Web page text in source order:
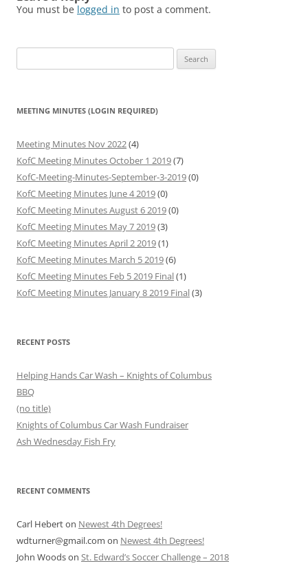
You must be logged in to post a comment.
for:
MEETING MINUTES (LOGIN REQUIRED)
Meeting Minutes Nov 2022(4)
KofC Meeting Minutes October 1 2019(7)
KofC-Meeting-Minutes-September-3-2019(0)
KofC Meeting Minutes June 4 2019(0)
KofC Meeting Minutes August 6 2019(0)
KofC Meeting Minutes May 7 2019(3)
KofC Meeting Minutes April 2 2019(1)
KofC Meeting Minutes March 5 2019(6)
KofC Meeting Minutes Feb 5 2019 Final(1)
KofC Meeting Minutes January 8 2019 Final(3)
RECENT POSTS
Helping Hands Car Wash – Knights of Columbus
BBQ
(no title)
Knights of Columbus Car Wash Fundraiser
Ash Wednesday Fish Fry
RECENT COMMENTS
Carl Heberton Newest 4th Degrees!
wdturner@gmail.com on Newest 4th Degrees!
John Woodson St. Edward’s Soccer Challenge – 2018